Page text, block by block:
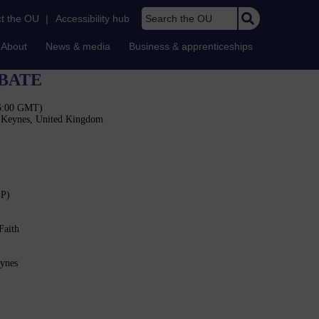
the OU | Accessibility hub Search the OU
About News & media Business & apprenticeships
GMT)
United Kingdom